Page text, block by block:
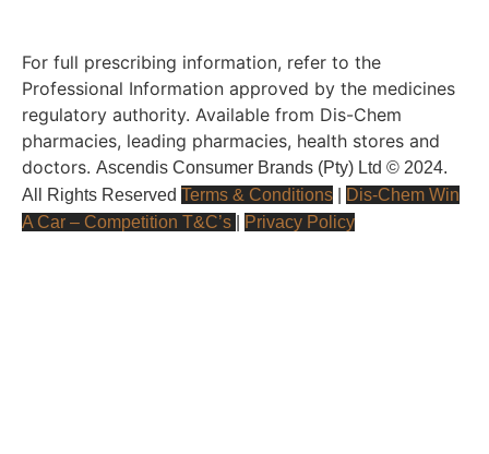
For full prescribing information, refer to the
Professional Information approved by the medicines
regulatory authority. Available from Dis-Chem
pharmacies, leading pharmacies, health stores and
doctors. Ascendis Consumer Brands (Pty) Ltd © 2024.
All Rights Reserved Terms & Conditions
Dis-Chem Win
A Car – Competition T&C’s
Privacy Policy